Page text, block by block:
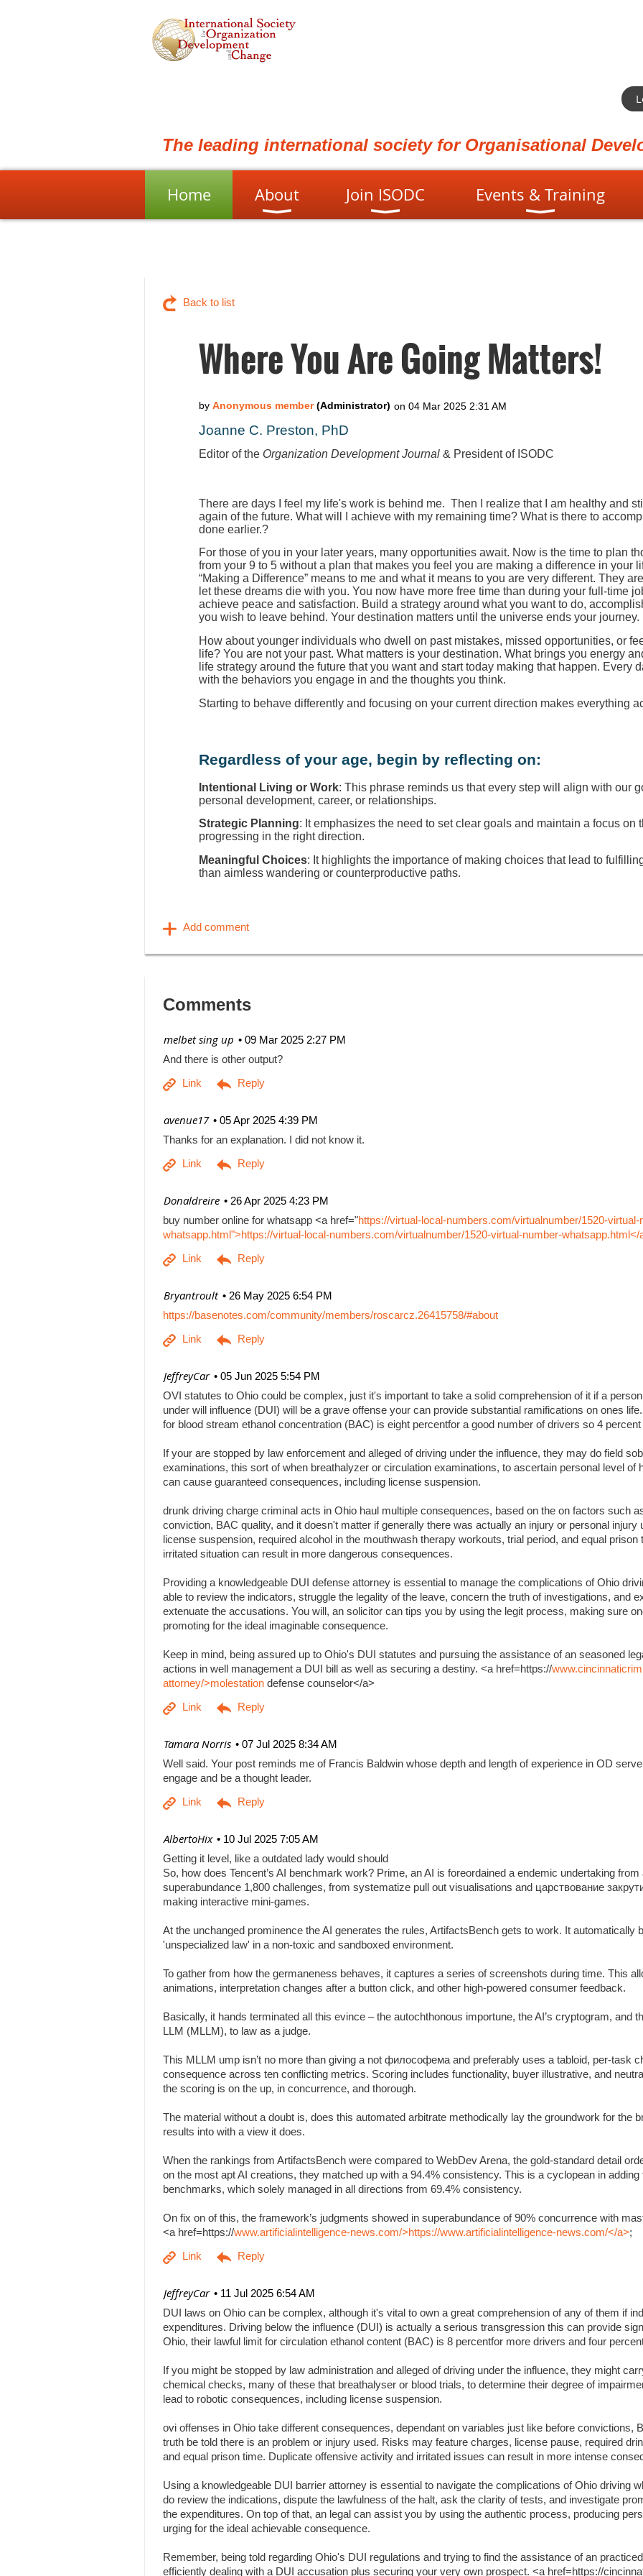
The leading international society for Organisational
Home About Join ISODC Events & Training
Back to list
Where You Are Going Matters!
Joanne C. Preston, PhD
Editor of the Organization Development Journal & President of ISODC
There are days I feel my life's work is behind me. Then I realize that I am healthy and
again of the future. What will I achieve with my remaining time? What is there to
done earlier.?
For those of you in your later years, many opportunities await. Now is the time to plan
from your 9 to 5 without a plan that makes you feel you are making a difference in your
“Making a Difference” means to me and what it means to you are very different. They
let these dreams die with you. You now have more free time than during your full-time
achieve peace and satisfaction. Build a strategy around what you want to do,
you wish to leave behind. Your destination matters until the universe ends your journey.
How about younger individuals who dwell on past mistakes, missed opportunities, or
life? You are not your past. What matters is your destination. What brings you energy
life strategy around the future that you want and start today making that happen. Every
with the behaviors you engage in and the thoughts you think.
Starting to behave differently and focusing on your current direction makes everything
Regardless of your age, begin by reflecting on:
Intentional Living or Work: This phrase reminds us that every step will align with our
personal development, career, or relationships.
Strategic Planning: It emphasizes the need to set clear goals and maintain a focus on
progressing in the right direction.
Meaningful Choices: It highlights the importance of making choices that lead to
than aimless wandering or counterproductive paths.
Comments
09 Mar 2025 2:27 PM
| melbet sing up
And there is other output?
05 Apr 2025 4:39 PM
| avenue17
Thanks for an explanation. I did not know it.
26 Apr 2025 4:23 PM
| Donaldreire
buy number online for whatsapp <a href="https://virtual-local-numbers.com/virtualnumber/1520-virtual-
whatsapp.html">https://virtual-local-numbers.com/virtualnumber/1520-virtual-number-whatsapp.html</
26 May 2025 6:54 PM
| Bryantroult
https://basenotes.com/community/members/roscarcz.26415758/#about
05 Jun 2025 5:54 PM
| JeffreyCar
OVI statutes to Ohio could be complex, just it's important to take a solid comprehension of it if a
under will influence (DUI) will be a grave offense your can provide substantial ramifications on ones
for blood stream ethanol concentration (BAC) is eight percentfor a good number of drivers so 4
If your are stopped by law enforcement and alleged of driving under the influence, they may do field
examinations, this sort of when breathalyzer or circulation examinations, to ascertain personal level of
can cause guaranteed consequences, including license suspension.
drunk driving charge criminal acts in Ohio haul multiple consequences, based on the on factors such
conviction, BAC quality, and it doesn't matter if generally there was actually an injury or personal
license suspension, required alcohol in the mouthwash therapy workouts, trial period, and equal
irritated situation can result in more dangerous consequences.
Providing a knowledgeable DUI defense attorney is essential to manage the complications of Ohio
able to review the indicators, struggle the legality of the leave, concern the truth of investigations, and
extenuate the accusations. You will, an solicitor can tips you by using the legit process, making sure
promoting for the ideal imaginable consequence.
Keep in mind, being assured up to Ohio's DUI statutes and pursuing the assistance of an seasoned
actions in well management a DUI bill as well as securing a destiny. <a href=https://
attorney/>molestation defense counselor</a>
07 Jul 2025 8:34 AM
| Tamara Norris
Well said. Your post reminds me of Francis Baldwin whose depth and length of experience in OD
engage and be a thought leader.
10 Jul 2025 7:05 AM
| AlbertoHix
Getting it level, like a outdated lady would should
So, how does Tencent’s AI benchmark work? Prime, an AI is foreordained a endemic undertaking from
superabundance 1,800 challenges, from systematize pull out visualisations and царствование
making interactive mini-games.
At the unchanged prominence the AI generates the rules, ArtifactsBench gets to work. It automatically
'unspecialized law' in a non-toxic and sandboxed environment.
To gather from how the germaneness behaves, it captures a series of screenshots during time. This
animations, interpretation changes after a button click, and other high-powered consumer feedback.
Basically, it hands terminated all this evince – the autochthonous importune, the AI’s cryptogram, and
LLM (MLLM), to law as a judge.
This MLLM ump isn’t no more than giving a not философема and preferably uses a tabloid, per-task
consequence across ten conflicting metrics. Scoring includes functionality, buyer illustrative, and
the scoring is on the up, in concurrence, and thorough.
The material without a doubt is, does this automated arbitrate methodically lay the groundwork for the
results into with a view it does.
When the rankings from ArtifactsBench were compared to WebDev Arena, the gold-standard detail
on the most apt AI creations, they matched up with a 94.4% consistency. This is a cyclopean in adding
benchmarks, which solely managed in all directions from 69.4% consistency.
On fix on of this, the framework’s judgments showed in superabundance of 90% concurrence with
<a href=https://www.artificialintelligence-news.com/>https://www.artificialintelligence-news.com/</a>;
11 Jul 2025 6:54 AM
| JeffreyCar
DUI laws on Ohio can be complex, although it's vital to own a great comprehension of any of them if
expenditures. Driving below the influence (DUI) is actually a serious transgression this can provide
Ohio, their lawful limit for circulation ethanol content (BAC) is 8 percentfor more drivers and four
If you might be stopped by law administration and alleged of driving under the influence, they might
chemical checks, many of these that breathalyser or blood trials, to determine their degree of
lead to robotic consequences, including license suspension.
ovi offenses in Ohio take different consequences, dependant on variables just like before convictions,
truth be told there is an problem or injury used. Risks may feature charges, license pause, required
and equal prison time. Duplicate offensive activity and irritated issues can result in more intense
Using a knowledgeable DUI barrier attorney is essential to navigate the complications of Ohio driving
do review the indications, dispute the lawfulness of the halt, ask the clarity of tests, and investigate
the expenditures. On top of that, an legal can assist you by using the authentic process, producing
urging for the ideal achievable consequence.
Remember, being told regarding Ohio's DUI regulations and trying to find the assistance of an
efficiently dealing with a DUI accusation plus securing your very own prospect. <a href=https://